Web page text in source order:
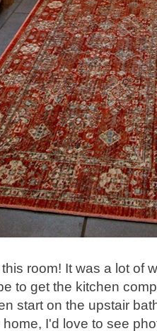
room! It was a lot of
to get the kitchen
start on the upstair
I'd love to see